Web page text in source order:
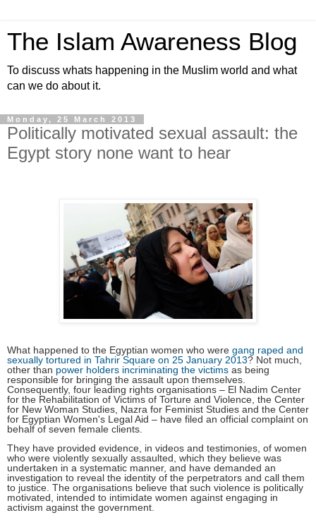
The Islam Awareness Blog
To discuss whats happening in the Muslim world and what
can we do about it.
Monday, 25 March 2013
Politically motivated sexual assault: the
Egypt story none want to hear
What happened to the Egyptian women who were gang raped and
sexually tortured in Tahrir Square on 25 January 2013? Not much,
other than power holders incriminating the victims as being
responsible for bringing the assault upon themselves.
Consequently, four leading rights organisations – El Nadim Center
for the Rehabilitation of Victims of Torture and Violence, the Center
for New Woman Studies, Nazra for Feminist Studies and the Center
for Egyptian Women's Legal Aid – have filed an official complaint on
behalf of seven female clients.
They have provided evidence, in videos and testimonies, of women
who were violently sexually assaulted, which they believe was
undertaken in a systematic manner, and have demanded an
investigation to reveal the identity of the perpetrators and call them
to justice. The organisations believe that such violence is politically
motivated, intended to intimidate women against engaging in
activism against the government.